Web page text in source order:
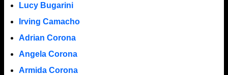
Lucy Bugarini
Irving Camacho
Adrian Corona
Angela Corona
Armida Corona